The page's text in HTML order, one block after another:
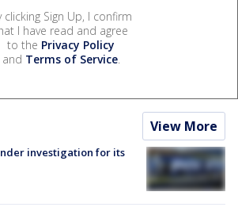
clicking Sign Up, I confirm
I have read and agree
to the Privacy Policy
and Terms of Service.
View More
investigation for its